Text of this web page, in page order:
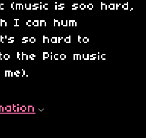
(music is soo hard,
I can hum
so hard to
the Pico music